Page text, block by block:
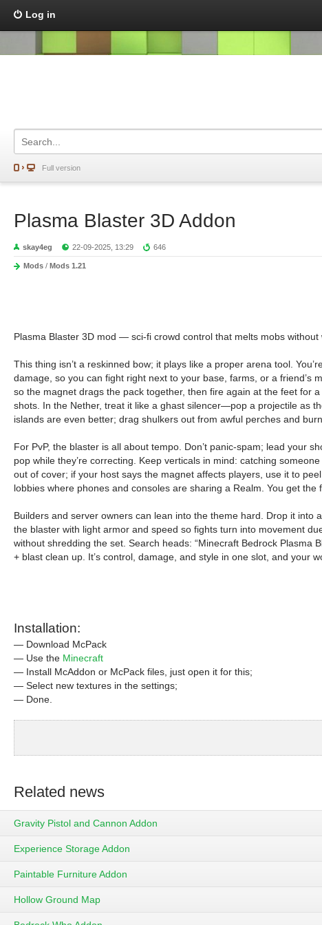
Log in
Full version
Plasma Blaster 3D Addon
skay4eg 22-09-2025, 13:29 646
Mods / Mods 1.21
Plasma Blaster 3D mod — sci-fi crowd control that melts mobs without
This thing isn’t a reskinned bow; it plays like a proper arena tool.
damage, so you can fight right next to your base, farms, or a friend’s
so the magnet drags the pack together, then fire again at the feet for
shots. In the Nether, treat it like a ghast silencer—pop a projectile as
islands are even better; drag shulkers out from awful perches and
For PvP, the blaster is all about tempo. Don’t panic-spam; lead your
pop while they’re correcting. Keep verticals in mind: catching
out of cover; if your host says the magnet affects players, use it to
lobbies where phones and consoles are sharing a Realm. You get
Builders and server owners can lean into the theme hard. Drop it
the blaster with light armor and speed so fights turn into movement
without shredding the set. Search heads: “Minecraft Bedrock Plasma
+ blast clean up. It’s control, damage, and style in one slot, and your
Installation:
— Download McPack
— Use the Minecraft
— Install McAddon or McPack files, just open it for this;
— Select new textures in the settings;
— Done.
Related news
Gravity Pistol and Cannon Addon
Experience Storage Addon
Paintable Furniture Addon
Hollow Ground Map